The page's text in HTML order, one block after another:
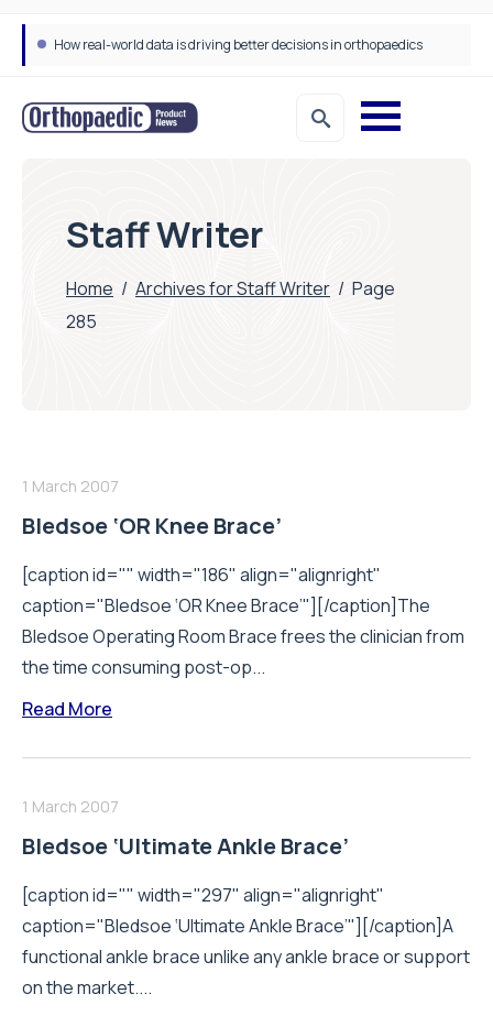
How real-world data is driving better decisions in orthopaedics
Staff Writer
Home / Archives for Staff Writer / Page
285
1 March 2007
Bledsoe ‘OR Knee Brace’
[caption id="" width="186" align="alignright"
caption="Bledsoe ‘OR Knee Brace’"][/caption]The
Bledsoe Operating Room Brace frees the clinician from
the time consuming post-op...
Read More
1 March 2007
Bledsoe ‘Ultimate Ankle Brace’
[caption id="" width="297" align="alignright"
caption="Bledsoe ‘Ultimate Ankle Brace’"][/caption]A
functional ankle brace unlike any ankle brace or support
on the market....